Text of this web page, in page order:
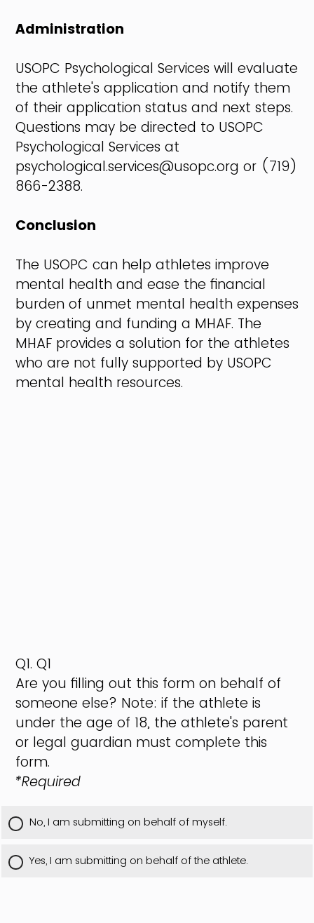
Administration
USOPC Psychological Services will evaluate
the athlete's application and notify them
of their application status and next steps.
Questions may be directed to USOPC
Psychological Services at
psychological.services@usopc.org or (719)
866-2388.
Conclusion
The USOPC can help athletes improve
mental health and ease the financial
burden of unmet mental health expenses
by creating and funding a MHAF. The
MHAF provides a solution for the athletes
who are not fully supported by USOPC
mental health resources.
Q1. Q1
Are you filling out this form on behalf of
someone else? Note: if the athlete is
under the age of 18, the athlete's parent
or legal guardian must complete this
form.
*Required
No, I am submitting on behalf of myself.
Yes, I am submitting on behalf of the athlete.